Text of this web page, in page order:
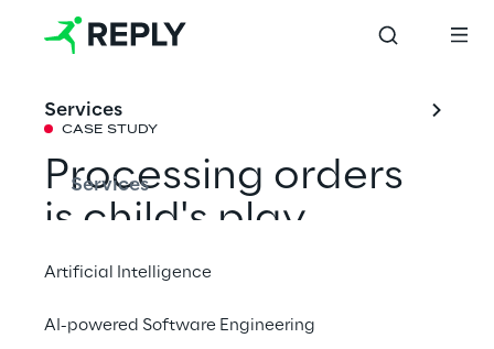
Services
Services
Artificial Intelligence
AI-powered Software Engineering
CASE STUDY
Processing orders
is child's play
thanks to RPA